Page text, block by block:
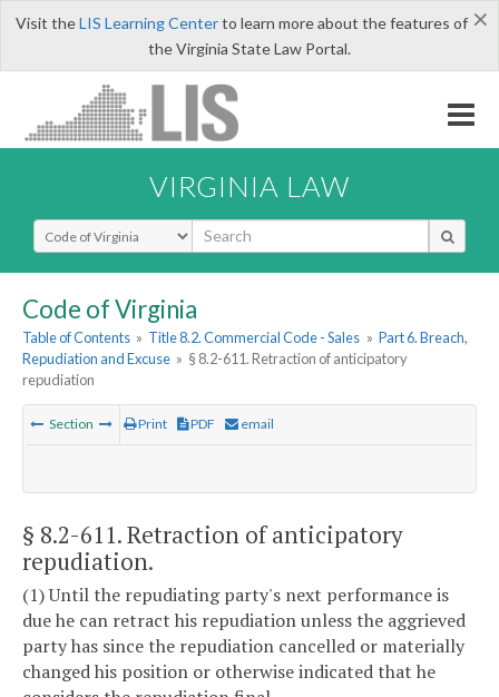
×
Visit theLIS Learning Centerto learn more about the features of
the Virginia State Law Portal.
VIRGINIA LAW
Select Search Type
Code of Virginia
Table of Contents » Title 8.2. Commercial Code - Sales » Part 6. Breach,
Repudiation and Excuse » § 8.2-611. Retraction of anticipatory
repudiation
Section Print PDF email
§ 8.2-611. Retraction of anticipatory
repudiation.
(1) Until the repudiating party's next performance is
due he can retract his repudiation unless the aggrieved
party has since the repudiation cancelled or materially
changed his position or otherwise indicated that he